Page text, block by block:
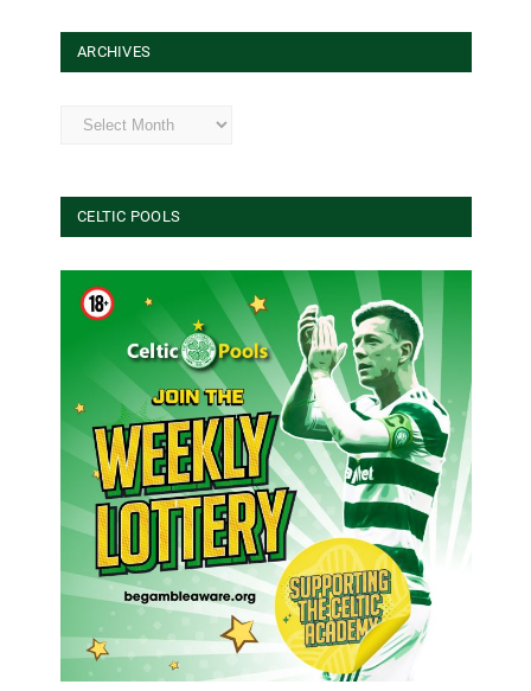
ARCHIVES
Archives
CELTIC POOLS